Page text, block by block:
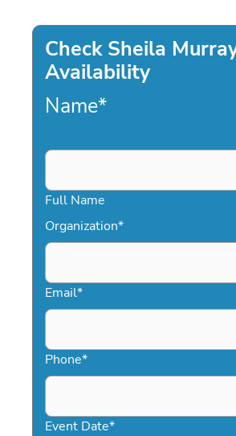
Check Sheila
Availability
Name*
Full Name
Organization*
Email*
Phone*
Event Date*